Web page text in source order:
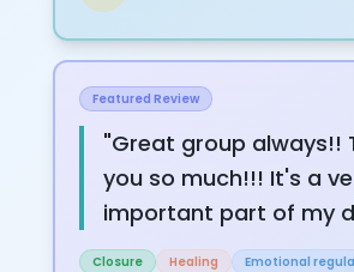
Featured Review
"Great group always!!
you so much!!! It's a
important part of my
Closure Healing Emotional